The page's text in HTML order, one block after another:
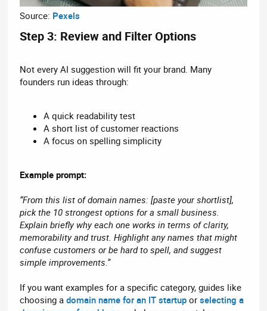
Source: Pexels
Step 3: Review and Filter Options​
Not every AI suggestion will fit your brand. Many
founders run ideas through:
A quick readability test
A short list of customer reactions
A focus on spelling simplicity
Example prompt:
“From this list of domain names: [paste your shortlist],
pick the 10 strongest options for a small business.
Explain briefly why each one works in terms of clarity,
memorability and trust. Highlight any names that might
confuse customers or be hard to spell, and suggest
simple improvements.”
If you want examples for a specific category, guides like
choosing adomain name for an IT startup orselecting a